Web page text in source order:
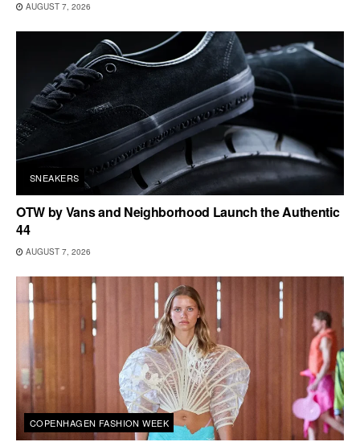
AUGUST 7, 2026
SNEAKERS
OTW by Vans and Neighborhood Launch the Authentic
44
AUGUST 7, 2026
COPENHAGEN FASHION WEEK